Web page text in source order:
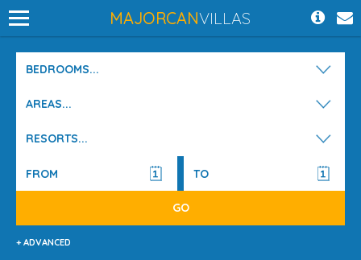
MAJORCANVILLAS
BEDROOMS...
AREAS...
RESORTS...
+ ADVANCED